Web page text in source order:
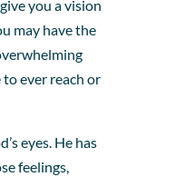
you a vision
may have the
ever reach or
eyes. He has
feelings,